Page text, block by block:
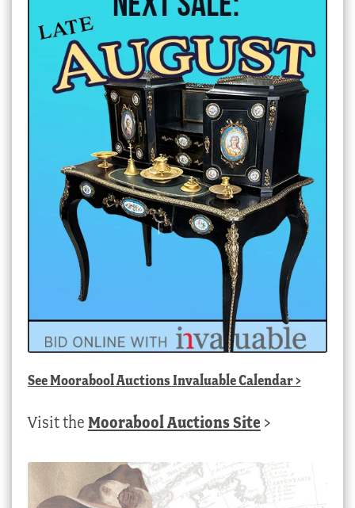
SeeMoorabool Auctions Invaluable Calendar>
Visit the Moorabool Auctions Site >